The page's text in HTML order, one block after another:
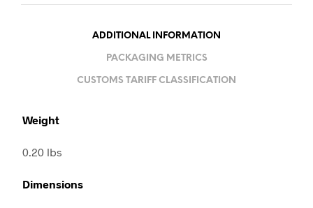
ADDITIONAL INFORMATION
PACKAGING METRICS
CUSTOMS TARIFF CLASSIFICATION
Weight
0.20 lbs
Dimensions